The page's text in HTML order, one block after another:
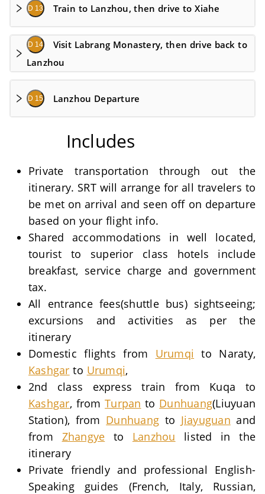
D 13 Train to Lanzhou, then drive to Xiahe
D 14
Visit Labrang Monastery, then drive back to
Lanzhou
D 15 Lanzhou Departure
Includes
Private transportation through out the
itinerary. SRT will arrange for all travelers to
be met on arrival and seen off on departure
based on your flight info.
Shared accommodations in well located,
tourist to superior class hotels include
breakfast, service charge and government
tax.
All entrance fees(shuttle bus) sightseeing;
excursions and activities as per the
itinerary
Domestic flights from Urumqi to Naraty,
Kashgar to Urumqi,
2nd class express train from Kuqa to
Kashgar, fromTurpan to Dunhuang(Liuyuan
Station), from Dunhuang to Jiayuguan and
from Zhangye to Lanzhou listed in the
itinerary
Private friendly and professional English-
Speaking guides (French, Italy, Russian,